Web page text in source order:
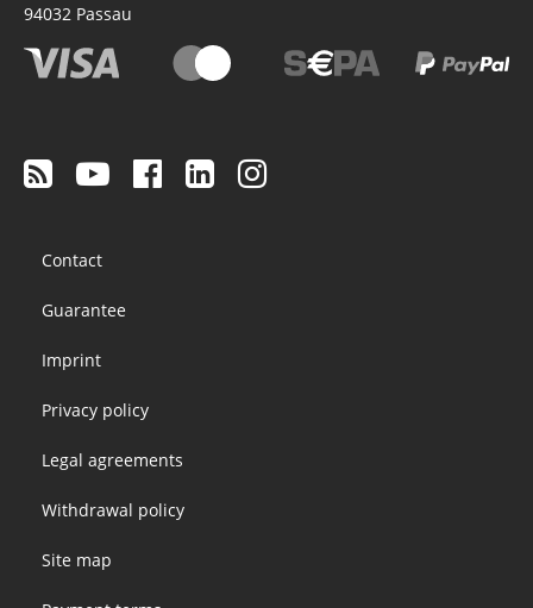
94032 Passau
menu
Contact
Guarantee
Imprint
Privacy policy
Legal agreements
Withdrawal policy
Site map